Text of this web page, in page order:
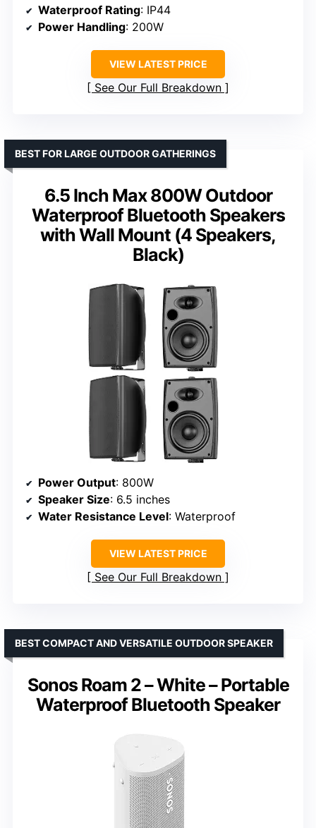
Waterproof Rating: IP44
Power Handling: 200W
VIEW LATEST PRICE
See Our Full Breakdown
6.5 Inch Max 800W Outdoor
Waterproof Bluetooth Speakers
with Wall Mount (4 Speakers,
Black)
BEST FOR LARGE OUTDOOR GATHERINGS
Power Output: 800W
Speaker Size: 6.5 inches
Water Resistance Level: Waterproof
VIEW LATEST PRICE
See Our Full Breakdown
Sonos Roam 2 – White – Portable
Waterproof Bluetooth Speaker
BEST COMPACT AND VERSATILE OUTDOOR SPEAKER